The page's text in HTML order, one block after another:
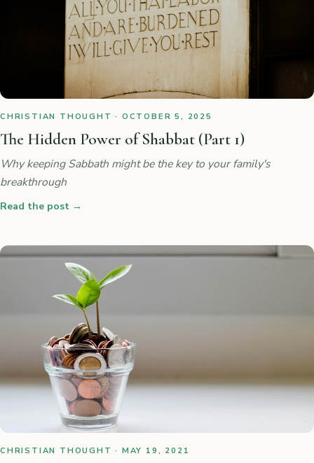
CHRISTIAN THOUGHT · OCTOBER 5, 2025
The Hidden Power of Shabbat (Part 1)
Why keeping Sabbath might be the key to your family's
breakthrough
Read the post →
CHRISTIAN THOUGHT · MAY 19, 2021